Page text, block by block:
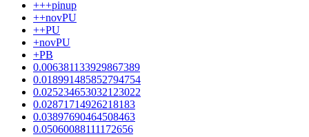
+++pinup
++novPU
++PU
+novPU
+PB
0.006381133929867389
0.018991485852794754
0.025234653032123022
0.02871714926218183
0.03897690464508463
0.05060088111172656